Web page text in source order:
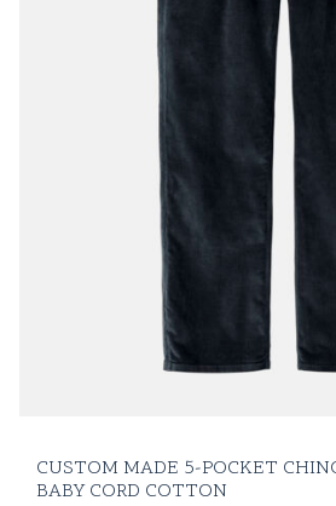
CUSTOM MADE 5-POCKET
BABY CORD COTTON